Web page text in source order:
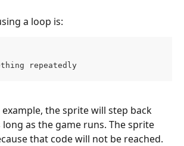
a loop is:
repeatedly
the sprite will step back
as the game runs. The sprite
that code will not be reached.